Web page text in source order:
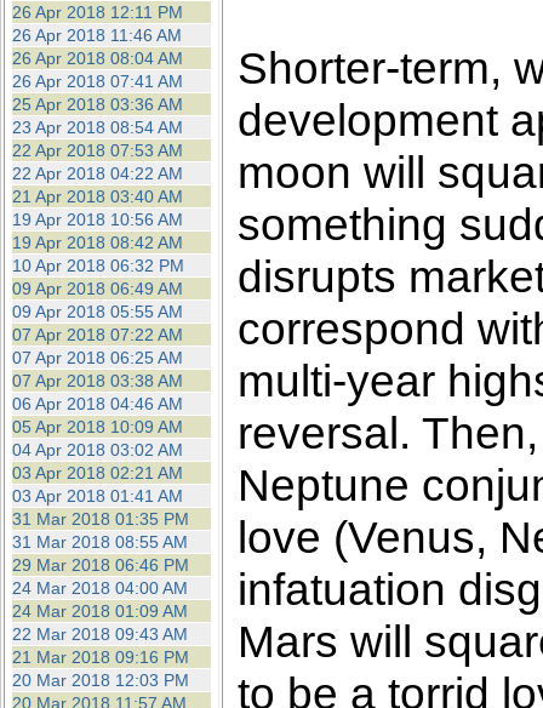
26 Apr 2018 12:11 PM
26 Apr 2018 11:46 AM
26 Apr 2018 08:04 AM
26 Apr 2018 07:41 AM
25 Apr 2018 03:36 AM
23 Apr 2018 08:54 AM
22 Apr 2018 07:53 AM
22 Apr 2018 04:22 AM
21 Apr 2018 03:40 AM
19 Apr 2018 10:56 AM
19 Apr 2018 08:42 AM
10 Apr 2018 06:32 PM
09 Apr 2018 06:49 AM
09 Apr 2018 05:55 AM
07 Apr 2018 07:22 AM
07 Apr 2018 06:25 AM
07 Apr 2018 03:38 AM
06 Apr 2018 04:46 AM
05 Apr 2018 10:09 AM
04 Apr 2018 03:02 AM
03 Apr 2018 02:21 AM
03 Apr 2018 01:41 AM
31 Mar 2018 01:35 PM
31 Mar 2018 08:55 AM
29 Mar 2018 06:46 PM
24 Mar 2018 04:00 AM
24 Mar 2018 01:09 AM
22 Mar 2018 09:43 AM
21 Mar 2018 09:16 PM
20 Mar 2018 12:03 PM
20 Mar 2018 11:57 AM
Shorter-term,
development
moon will
something
disrupts
correspond
multi-year
reversal.
Neptune
love (Venus,
infatuation
Mars will
to be a torrid